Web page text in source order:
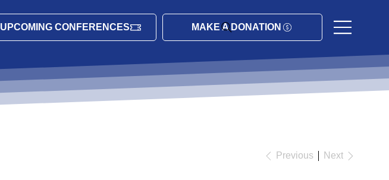
UPCOMING CONFERENCES MAKE A DONATION
Previous Next